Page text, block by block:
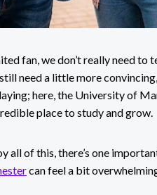
fan, we don’t really need
need a little more
here, the University of
place to study and grow.
all of this, there’s one
can feel a bit